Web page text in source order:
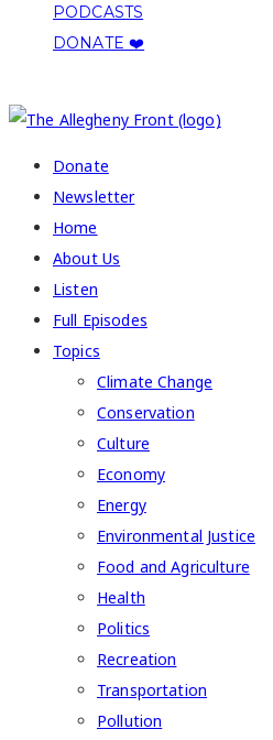
PODCASTS
DONATE ❤️
Donate
Newsletter
Home
About Us
Listen
Full Episodes
Topics
Climate Change
Conservation
Culture
Economy
Energy
Environmental Justice
Food and Agriculture
Health
Politics
Recreation
Transportation
Pollution